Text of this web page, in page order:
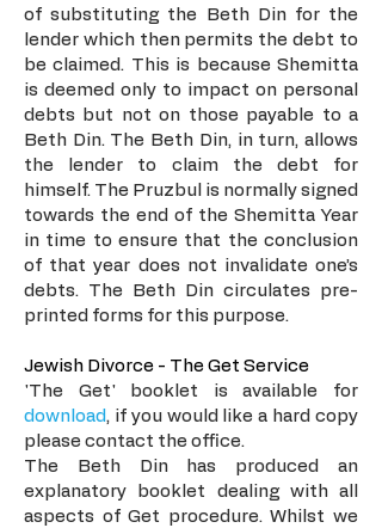
of substituting the Beth Din for the
lender which then permits the debt to
be claimed. This is because Shemitta
is deemed only to impact on personal
debts but not on those payable to a
Beth Din. The Beth Din, in turn, allows
the lender to claim the debt for
himself. The Pruzbul is normally signed
towards the end of the Shemitta Year
in time to ensure that the conclusion
of that year does not invalidate one’s
debts. The Beth Din circulates pre-
printed forms for this purpose.
Jewish Divorce - The Get Service
'The Get' booklet is available for
download, if you would like a hard copy
please contact the office.
The Beth Din has produced an
explanatory booklet dealing with all
aspects of Get procedure. Whilst we